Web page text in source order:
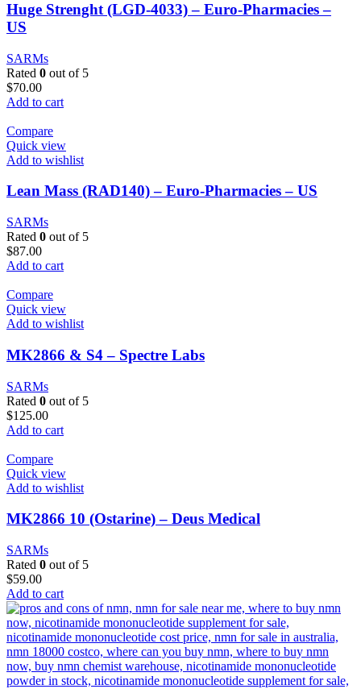
Huge Strenght (LGD-4033) – Euro-Pharmacies –
US
SARMs
Rated 0 out of 5
$70.00
Add to cart
Compare
Quick view
Add to wishlist
Lean Mass (RAD140) – Euro-Pharmacies – US
SARMs
Rated 0 out of 5
$87.00
Add to cart
Compare
Quick view
Add to wishlist
MK2866 & S4 – Spectre Labs
SARMs
Rated 0 out of 5
$125.00
Add to cart
Compare
Quick view
Add to wishlist
MK2866 10 (Ostarine) – Deus Medical
SARMs
Rated 0 out of 5
$59.00
Add to cart